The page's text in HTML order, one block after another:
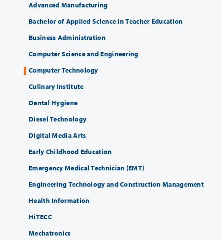
Advanced Manufacturing
Bachelor of Applied Science in Teacher Education
Business Administration
Computer Science and Engineering
Computer Technology
Culinary Institute
Dental Hygiene
Diesel Technology
Digital Media Arts
Early Childhood Education
Emergency Medical Technician (EMT)
Engineering Technology and Construction Management
Health Information
HiTECC
Mechatronics